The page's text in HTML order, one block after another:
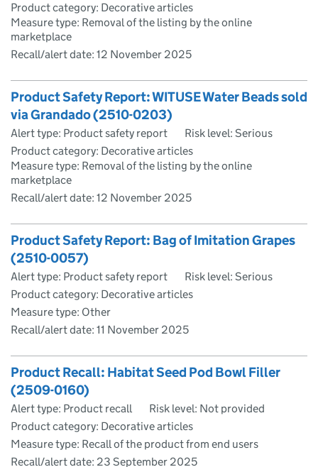
Product category: Decorative articles
Measure type: Removal of the listing by the online
marketplace
Recall/alert date: 12 November 2025
Product Safety Report: WITUSE Water Beads sold
via Grandado (2510-0203)
Alert type: Product safety report
Risk level: Serious
Product category: Decorative articles
Measure type: Removal of the listing by the online
marketplace
Recall/alert date: 12 November 2025
Product Safety Report: Bag of Imitation Grapes
(2510-0057)
Alert type: Product safety report
Risk level: Serious
Product category: Decorative articles
Measure type: Other
Recall/alert date: 11 November 2025
Product Recall: Habitat Seed Pod Bowl Filler
(2509-0160)
Alert type: Product recall
Risk level: Not provided
Product category: Decorative articles
Measure type: Recall of the product from end users
Recall/alert date: 23 September 2025